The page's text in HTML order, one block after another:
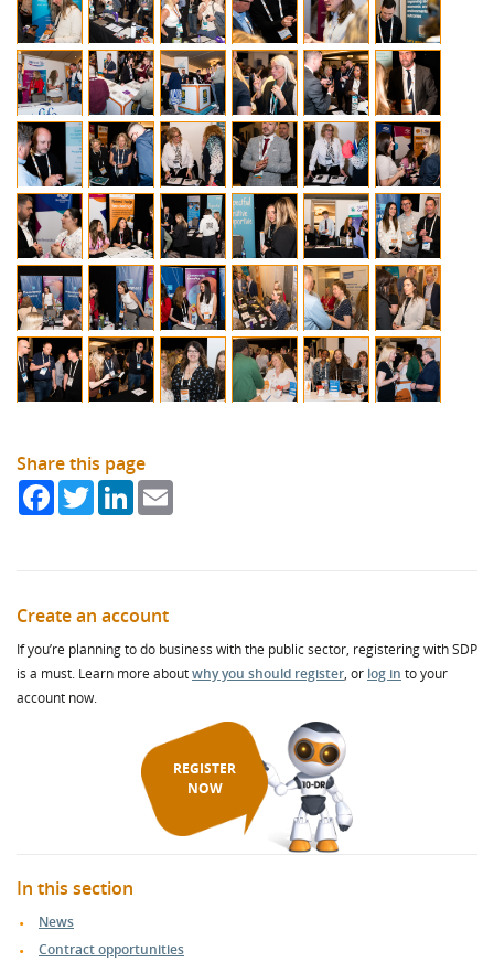
Share this page
FacebookTwitterLinkedIn
Create an account
If you’re planning to do business with the public sector, registering with SDP
is a must. Learn more aboutwhy you should register, or log in to your
account now.
REGISTER
NOW
In this section
News
Contract opportunities